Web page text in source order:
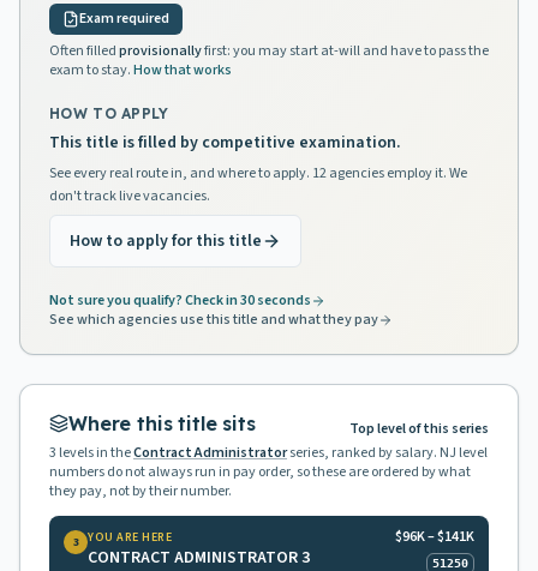
Exam required
Often filledprovisionallyfirst: you may start at-will and have to pass the
exam to stay.How that works
HOW TO APPLY
This title is filled by competitive examination.
See every real route in, and where to apply. 12 agencies employ it. We
don't track live vacancies.
How to apply for this title
Not sure you qualify? Check in 30 seconds
See which agencies use this title and what they pay
Where this title sits
Top level of this series
3 levels in theContract Administratorseries, ranked by salary. NJ level
numbers do not always run in pay order, so these are ordered by what
they pay, not by their number.
3 YOU ARE HERE
CONTRACT ADMINISTRATOR 3
$96K – $141K
51250